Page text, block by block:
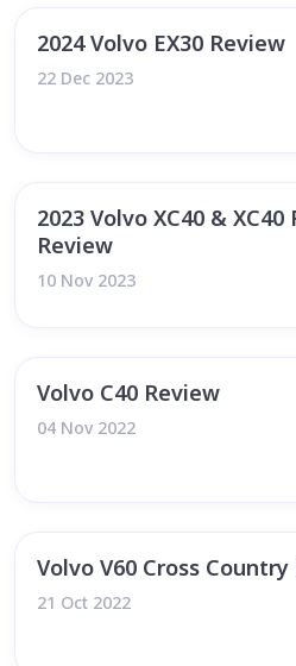
2024 Volvo EX30 Review
22 Dec 2023
2023 Volvo XC40 & XC40
Review
10 Nov 2023
Volvo C40 Review
04 Nov 2022
Volvo V60 Cross
21 Oct 2022